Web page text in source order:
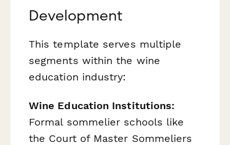
Development
This template serves multiple
segments within the wine
education industry:
Wine Education Institutions:
Formal sommelier schools like
the Court of Master Sommeliers